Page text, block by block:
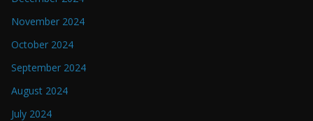
November 2024
October 2024
September 2024
August 2024
July 2024